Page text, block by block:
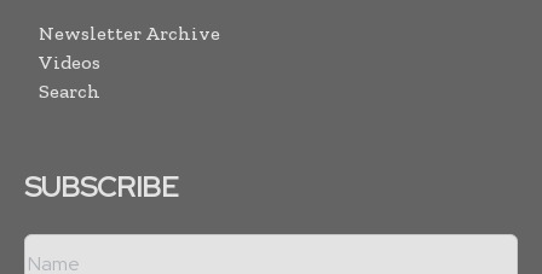
Newsletter Archive
Videos
Search
SUBSCRIBE